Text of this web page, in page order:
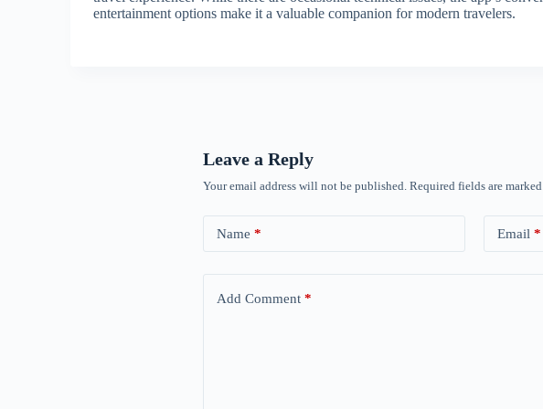
entertainment options make it a valuable companion for modern travelers.
Leave a Reply
Your email address will not be published. Required fields are marked
Name * Email *
Add Comment *